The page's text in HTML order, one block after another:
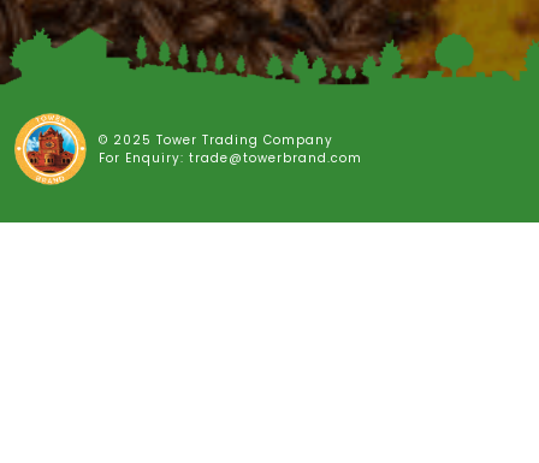
© 2025 Tower Trading Company
For Enquiry: trade@towerbrand.com